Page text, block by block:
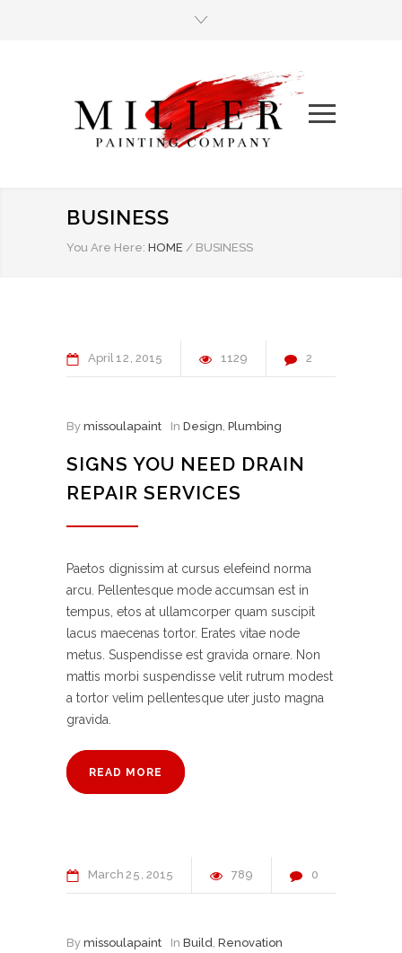
BUSINESS
You Are Here: HOME / BUSINESS
April12 2015 1129 2
By missoulapaint In Design, Plumbing
SIGNS YOU NEED DRAIN
REPAIR SERVICES
Paetos dignissim at cursus elefeind norma
arcu. Pellentesque mode accumsan est in
tempus, etos at ullamcorper quam suscipit
lacus maecenas tortor. Erates vitae node
metus. Suspendisse est gravida ornare. Non
mattis morbi suspendisse velit rutrum modest
a tortor velim pellentesque uter justo magna
gravida.
READ MORE
March 25 2015 789 0
By missoulapaint In Build, Renovation